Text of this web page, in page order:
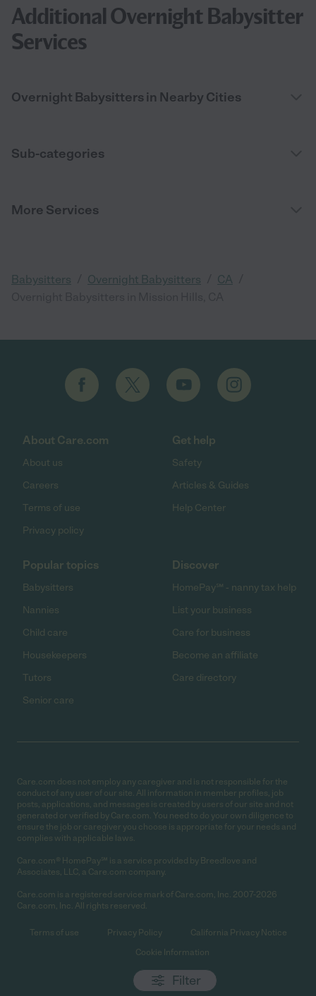
Filter
Additional Overnight Babysitter
Services
Overnight Babysitters in Nearby Cities
Sub-categories
More Services
Babysitters Overnight Babysitters CA
About Care.com
About us
Careers
Terms of use
Privacy policy
Get help
Safety
Articles & Guides
Help Center
Popular topics
Babysitters
Nannies
Child care
Housekeepers
Tutors
Senior care
Discover
HomePay℠ - nanny tax help
List your business
Care for business
Become an affiliate
Care directory
Care.com does not employ any caregiver and is not responsible for the
conduct of any user of our site. All information in member profiles, job
posts, applications, and messages is created by users of our site and not
generated or verified by Care.com. You need to do your own diligence to
ensure the job or caregiver you choose is appropriate for your needs and
complies with applicable laws.
Care.com® HomePay℠ is a service provided by Breedlove and
Associates, LLC, a Care.com company.
Care.com is a registered service mark of Care.com, Inc. 2007-2026
Care.com, Inc. All rights reserved.
Terms of use Privacy Policy
California Privacy Notice
Cookie Information